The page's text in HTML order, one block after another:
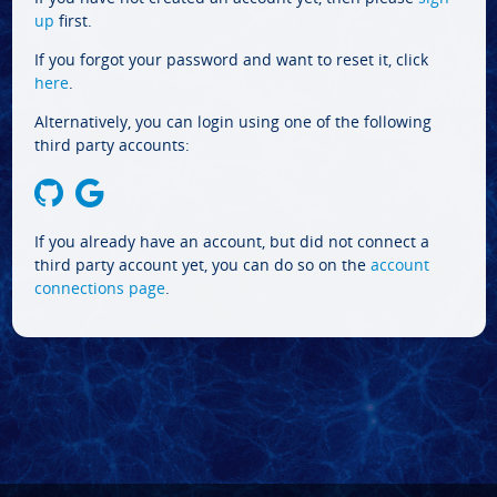
up first.
If you forgot your password and want to reset it, click
here.
Alternatively, you can login using one of the following
third party accounts:
If you already have an account, but did not connect a
third party account yet, you can do so on the account
connections page.